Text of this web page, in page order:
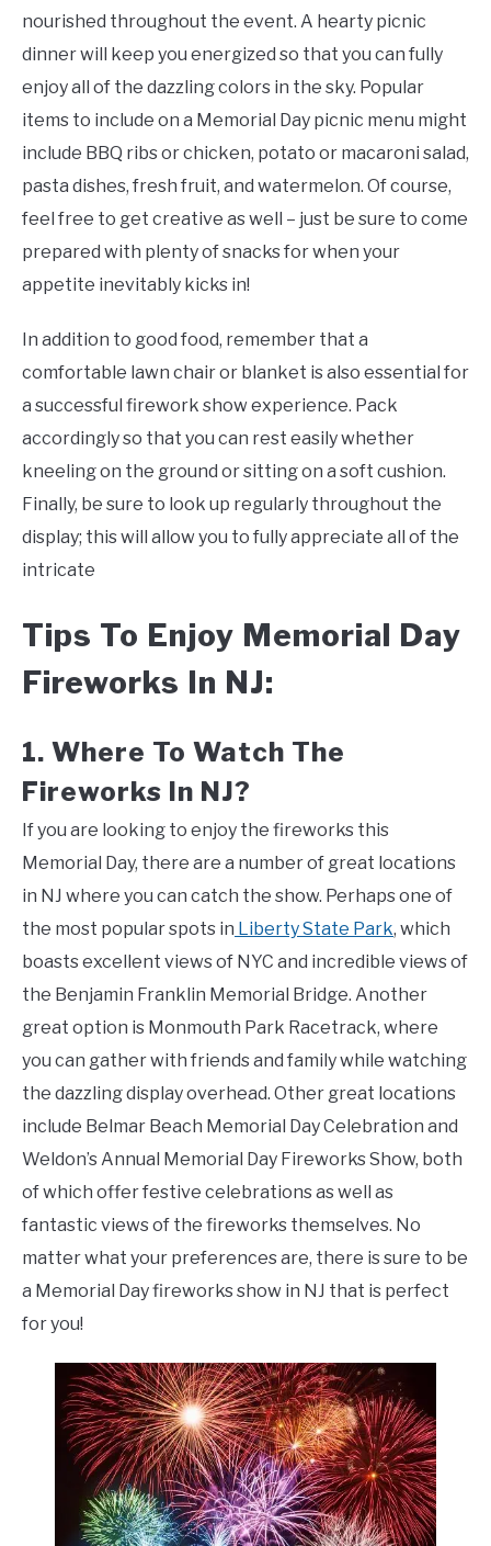
nourished throughout the event. A hearty picnic
dinner will keep you energized so that you can fully
enjoy all of the dazzling colors in the sky. Popular
items to include on a Memorial Day picnic menu might
include BBQ ribs or chicken, potato or macaroni salad,
pasta dishes, fresh fruit, and watermelon. Of course,
feel free to get creative as well – just be sure to come
prepared with plenty of snacks for when your
appetite inevitably kicks in!
In addition to good food, remember that a
comfortable lawn chair or blanket is also essential for
a successful firework show experience. Pack
accordingly so that you can rest easily whether
kneeling on the ground or sitting on a soft cushion.
Finally, be sure to look up regularly throughout the
display; this will allow you to fully appreciate all of the
intricate
Tips To Enjoy Memorial Day
Fireworks In NJ:
1. Where To Watch The
Fireworks In NJ?
If you are looking to enjoy the fireworks this
Memorial Day, there are a number of great locations
in NJ where you can catch the show. Perhaps one of
the most popular spots in Liberty State Park, which
boasts excellent views of NYC and incredible views of
the Benjamin Franklin Memorial Bridge. Another
great option is Monmouth Park Racetrack, where
you can gather with friends and family while watching
the dazzling display overhead. Other great locations
include Belmar Beach Memorial Day Celebration and
Weldon’s Annual Memorial Day Fireworks Show, both
of which offer festive celebrations as well as
fantastic views of the fireworks themselves. No
matter what your preferences are, there is sure to be
a Memorial Day fireworks show in NJ that is perfect
for you!